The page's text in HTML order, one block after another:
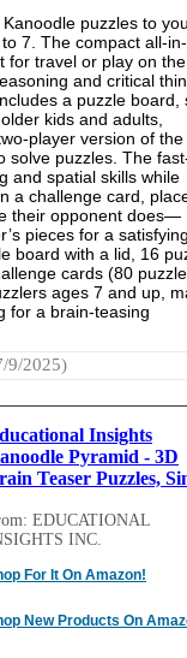
puzzles to
7. The compact all-
for travel or play on
and critical
a puzzle board,
kids and adults,
player version of the
solve puzzles. The
and spatial skills while
a challenge card,
their opponent does—
pieces for a
board with a lid, 16
cards (80
ages 7 and up,
for a brain-teasing
9/2025)
Insights
Pyramid - 3D
Teaser Puzzles,
EDUCATIONAL
INC.
For It On Amazon!
New Products On